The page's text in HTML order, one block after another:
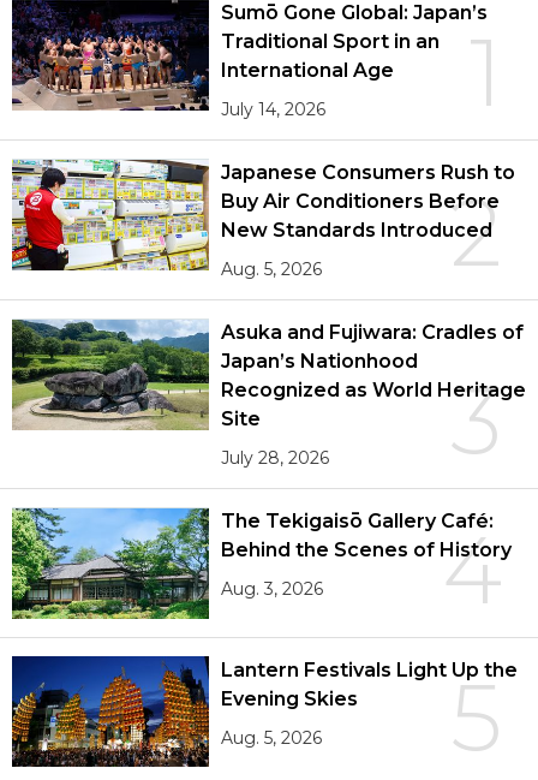
1
Sumō Gone Global: Japan’s
Traditional Sport in an
International Age
July 14, 2026
2
Japanese Consumers Rush to
Buy Air Conditioners Before
New Standards Introduced
Aug. 5, 2026
3
Asuka and Fujiwara: Cradles of
Japan’s Nationhood
Recognized as World Heritage
Site
July 28, 2026
4
The Tekigaisō Gallery Café:
Behind the Scenes of History
Aug. 3, 2026
5
Lantern Festivals Light Up the
Evening Skies
Aug. 5, 2026